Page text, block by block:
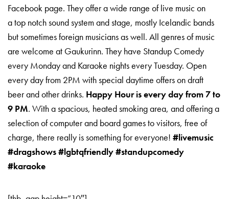
Facebook page. They offer a wide range of live music on
a top notch sound system and stage, mostly Icelandic bands
but sometimes foreign musicians as well. All genres of music
are welcome at Gaukurinn. They have Standup Comedy
every Monday and Karaoke nights every Tuesday. Open
every day from 2PM with special daytime offers on draft
beer and other drinks. Happy Hour is every day from 7 to
9 PM. With a spacious, heated smoking area, and offering a
selection of computer and board games to visitors, free of
charge, there really is something for everyone!#livemusic
#dragshows #lgbtqfriendly #standupcomedy
#karaoke